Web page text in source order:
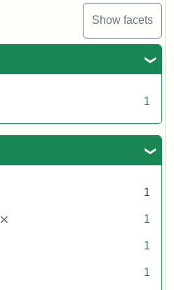
Show facets
1
1
[remove] 1
1
1